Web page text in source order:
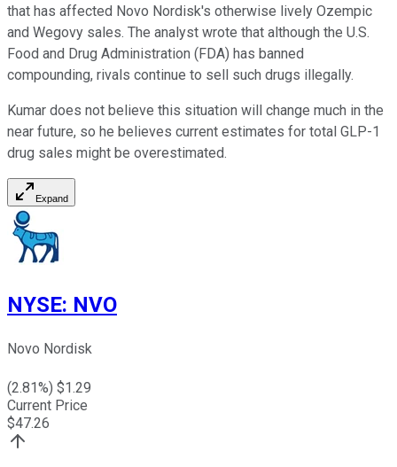
that has affected Novo Nordisk's otherwise lively Ozempic
and Wegovy sales. The analyst wrote that although the U.S.
Food and Drug Administration (FDA) has banned
compounding, rivals continue to sell such drugs illegally.
Kumar does not believe this situation will change much in the
near future, so he believes current estimates for total GLP-1
drug sales might be overestimated.
Expand
NYSE: NVO
Novo Nordisk
(2.81%) $1.29
Current Price
$47.26